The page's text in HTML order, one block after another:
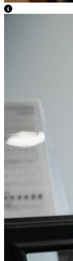
View Caption Text